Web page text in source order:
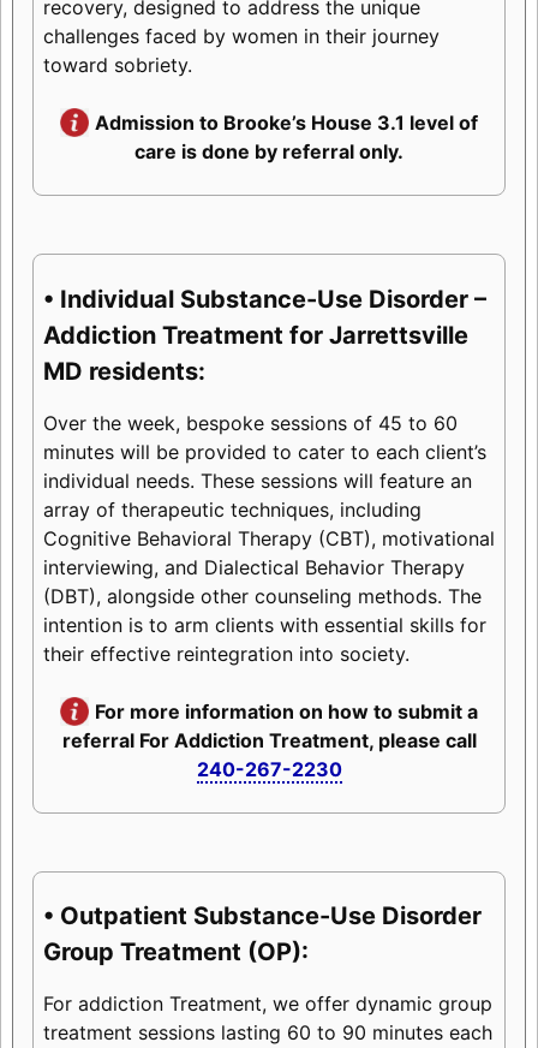
recovery, designed to address the unique
challenges faced by women in their journey
toward sobriety.
Admission to Brooke’s House 3.1 level of
care is done by referral only.
• Individual Substance-Use Disorder –
Addiction Treatment for Jarrettsville
MD residents:
Over the week, bespoke sessions of 45 to 60
minutes will be provided to cater to each client’s
individual needs. These sessions will feature an
array of therapeutic techniques, including
Cognitive Behavioral Therapy (CBT), motivational
interviewing, and Dialectical Behavior Therapy
(DBT), alongside other counseling methods. The
intention is to arm clients with essential skills for
their effective reintegration into society.
For more information on how to submit a
referral For Addiction Treatment, please call
240-267-2230
• Outpatient Substance-Use Disorder
Group Treatment (OP):
For addiction Treatment, we offer dynamic group
treatment sessions lasting 60 to 90 minutes each